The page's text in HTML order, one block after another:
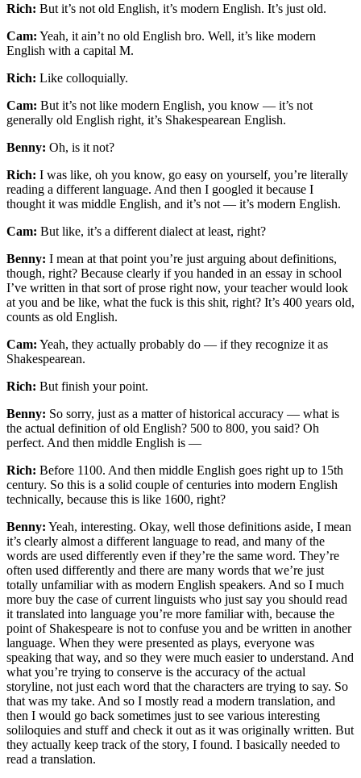
Rich: But it’s not old English, it’s modern English. It’s just old.
Cam: Yeah, it ain’t no old English bro. Well, it’s like modern
English with a capital M.
Rich: Like colloquially.
Cam: But it’s not like modern English, you know — it’s not
generally old English right, it’s Shakespearean English.
Benny: Oh, is it not?
Rich: I was like, oh you know, go easy on yourself, you’re literally
reading a different language. And then I googled it because I
thought it was middle English, and it’s not — it’s modern English.
Cam: But like, it’s a different dialect at least, right?
Benny: I mean at that point you’re just arguing about definitions,
though, right? Because clearly if you handed in an essay in school
I’ve written in that sort of prose right now, your teacher would look
at you and be like, what the fuck is this shit, right? It’s 400 years old,
counts as old English.
Cam: Yeah, they actually probably do — if they recognize it as
Shakespearean.
Rich: But finish your point.
Benny: So sorry, just as a matter of historical accuracy — what is
the actual definition of old English? 500 to 800, you said? Oh
perfect. And then middle English is —
Rich: Before 1100. And then middle English goes right up to 15th
century. So this is a solid couple of centuries into modern English
technically, because this is like 1600, right?
Benny: Yeah, interesting. Okay, well those definitions aside, I mean
it’s clearly almost a different language to read, and many of the
words are used differently even if they’re the same word. They’re
often used differently and there are many words that we’re just
totally unfamiliar with as modern English speakers. And so I much
more buy the case of current linguists who just say you should read
it translated into language you’re more familiar with, because the
point of Shakespeare is not to confuse you and be written in another
language. When they were presented as plays, everyone was
speaking that way, and so they were much easier to understand. And
what you’re trying to conserve is the accuracy of the actual
storyline, not just each word that the characters are trying to say. So
that was my take. And so I mostly read a modern translation, and
then I would go back sometimes just to see various interesting
soliloquies and stuff and check it out as it was originally written. But
they actually keep track of the story, I found. I basically needed to
read a translation.